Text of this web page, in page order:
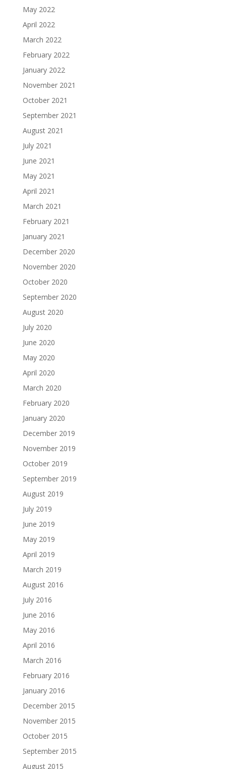
May 2022
April 2022
March 2022
February 2022
January 2022
November 2021
October 2021
September 2021
August 2021
July 2021
June 2021
May 2021
April 2021
March 2021
February 2021
January 2021
December 2020
November 2020
October 2020
September 2020
August 2020
July 2020
June 2020
May 2020
April 2020
March 2020
February 2020
January 2020
December 2019
November 2019
October 2019
September 2019
August 2019
July 2019
June 2019
May 2019
April 2019
March 2019
August 2016
July 2016
June 2016
May 2016
April 2016
March 2016
February 2016
January 2016
December 2015
November 2015
October 2015
September 2015
August 2015